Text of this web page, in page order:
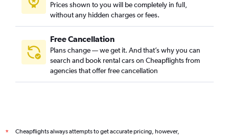
Prices shown to you will be completely in full,
without any hidden charges or fees.
Free Cancellation
Plans change — we get it. And that’s why you can
search and book rental cars on Cheapflights from
agencies that offer free cancellation
*
Cheapflights always attempts to get accurate pricing, however,